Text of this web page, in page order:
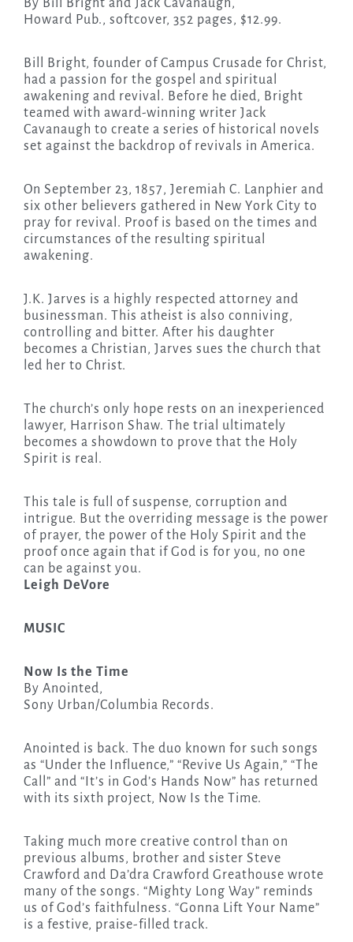
By Bill Bright and Jack Cavanaugh,
Howard Pub., softcover, 352 pages, $12.99.
Bill Bright, founder of Campus Crusade for Christ,
had a passion for the gospel and spiritual
awakening and revival. Before he died, Bright
teamed with award-winning writer Jack
Cavanaugh to create a series of historical novels
set against the backdrop of revivals in America.
On September 23, 1857, Jeremiah C. Lanphier and
six other believers gathered in New York City to
pray for revival. Proof is based on the times and
circumstances of the resulting spiritual
awakening.
J.K. Jarves is a highly respected attorney and
businessman. This atheist is also conniving,
controlling and bitter. After his daughter
becomes a Christian, Jarves sues the church that
led her to Christ.
The church’s only hope rests on an inexperienced
lawyer, Harrison Shaw. The trial ultimately
becomes a showdown to prove that the Holy
Spirit is real.
This tale is full of suspense, corruption and
intrigue. But the overriding message is the power
of prayer, the power of the Holy Spirit and the
proof once again that if God is for you, no one
can be against you.
Leigh DeVore
MUSIC
Now Is the Time
By Anointed,
Sony Urban/Columbia Records.
Anointed is back. The duo known for such songs
as “Under the Influence,” “Revive Us Again,” “The
Call” and “It’s in God’s Hands Now” has returned
with its sixth project, Now Is the Time.
Taking much more creative control than on
previous albums, brother and sister Steve
Crawford and Da’dra Crawford Greathouse wrote
many of the songs. “Mighty Long Way” reminds
us of God’s faithfulness. “Gonna Lift Your Name”
is a festive, praise-filled track.